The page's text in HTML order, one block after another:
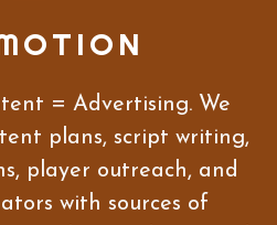
= Advertising. We
plans, script writing,
player outreach, and
with sources of